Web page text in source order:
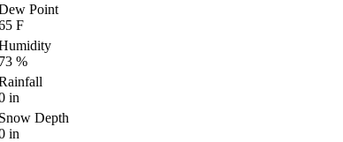
Point
F
%
in
Depth
in